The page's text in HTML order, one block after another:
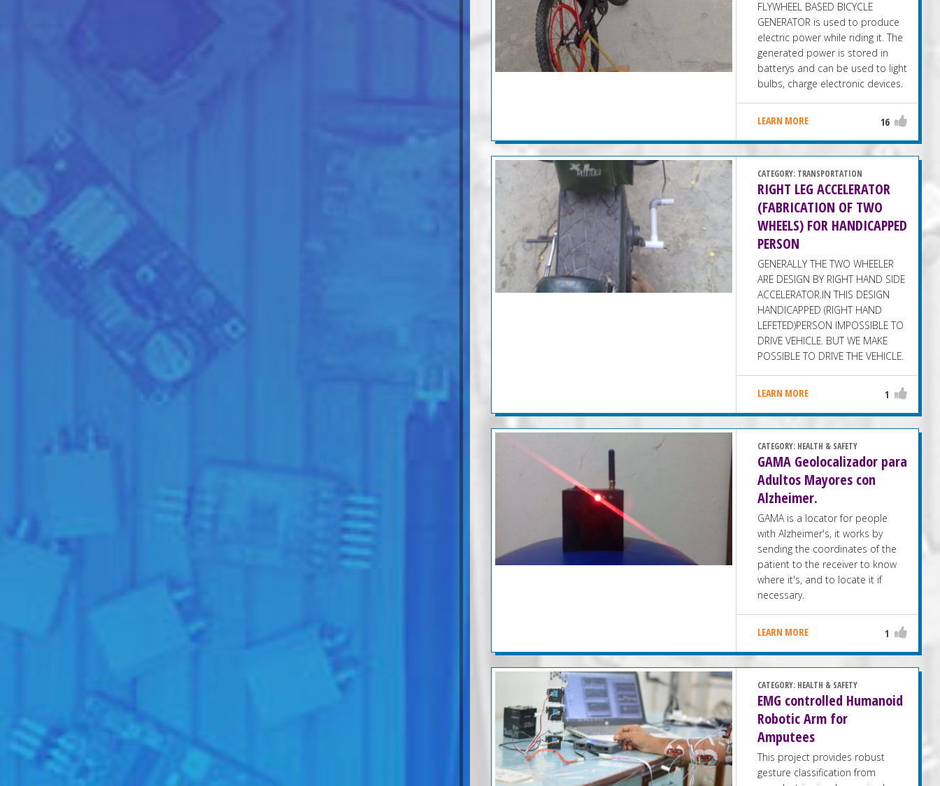
FLYWHEEL BASED BICYCLE
GENERATOR is used to produce
electric power while riding it. The
generated power is stored in
batterys and can be used to light
bulbs, charge electronic devices.
LEARN MORE 16
CATEGORY: TRANSPORTATION
RIGHT LEG ACCELERATOR
(FABRICATION OF TWO
WHEELS) FOR HANDICAPPED
PERSON
GENERALLY THE TWO WHEELER
ARE DESIGN BY RIGHT HAND SIDE
ACCELERATOR.IN THIS DESIGN
HANDICAPPED (RIGHT HAND
LEFETED)PERSON IMPOSSIBLE TO
DRIVE VEHICLE. BUT WE MAKE
POSSIBLE TO DRIVE THE VEHICLE.
LEARN MORE 1
CATEGORY: HEALTH & SAFETY
GAMA Geolocalizador para
Adultos Mayores con
Alzheimer.
GAMA is a locator for people
with Alzheimer's, it works by
sending the coordinates of the
patient to the receiver to know
where it's, and to locate it if
necessary.
LEARN MORE 1
CATEGORY: HEALTH & SAFETY
EMG controlled Humanoid
Robotic Arm for
Amputees
This project provides robust
gesture classification from